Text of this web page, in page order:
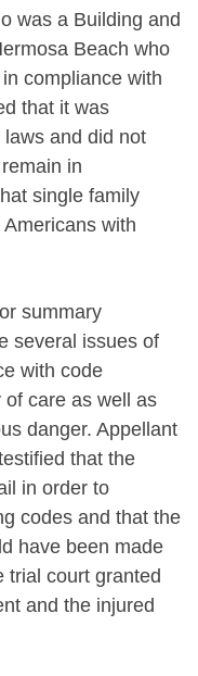
was a Building and
Beach who
compliance with
that it was
and did not
in
single family
with
summary
several issues of
with code
care as well as
danger. Appellant
that the
in order to
codes and that the
have been made
trial court granted
and the injured